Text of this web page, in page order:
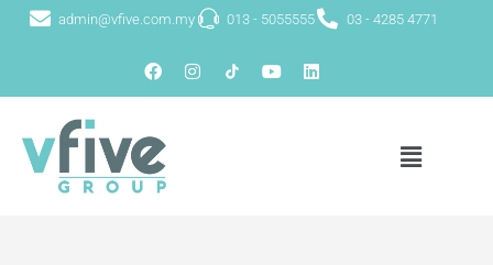
admin@vfive.com.my 013 - 5055555 03 - 4285 4771